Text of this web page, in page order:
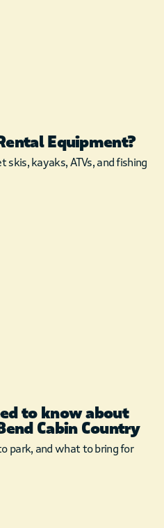
Equipment?
kayaks, ATVs, and fishing
to know about
Cabin Country
park, and what to bring for